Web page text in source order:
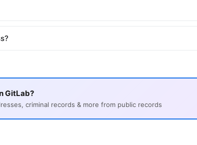
GitLab?
criminal records & more from public records